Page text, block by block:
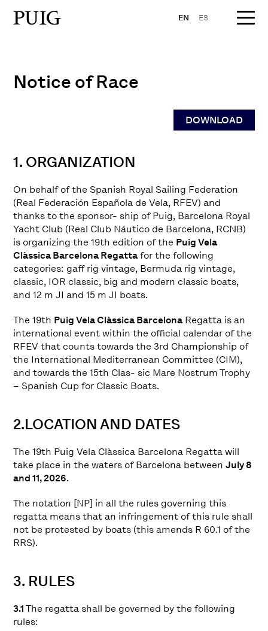
EN ES
Notice of Race
DOWNLOAD
1. ORGANIZATION
On behalf of the Spanish Royal Sailing Federation
(Real Federación Española de Vela, RFEV) and
thanks to the sponsor- ship of Puig, Barcelona Royal
Yacht Club (Real Club Náutico de Barcelona, RCNB)
is organizing the 19th edition of the Puig Vela
Clàssica Barcelona Regattafor the following
categories: gaff rig vintage, Bermuda rig vintage,
classic, IOR classic, big and modern classic boats,
and 12 m JI and 15 m JI boats.
The 19th Puig Vela Clàssica BarcelonaRegatta is an
international event within the official calendar of the
RFEV that counts towards the 3rd Championship of
the International Mediterranean Committee (CIM),
and towards the 15th Clas- sic Mare Nostrum Trophy
– Spanish Cup for Classic Boats.
2.LOCATION AND DATES
The 19th Puig Vela Clàssica Barcelona Regatta will
take place in the waters of Barcelona betweenJuly 8
and 11, 2026.
The notation [NP] in all the rules governing this
regatta means that an infringement of this rule shall
not be protested by boats (this amends R 60.1 of the
RRS).
3. RULES
3.1The regatta shall be governed by the following
rules: